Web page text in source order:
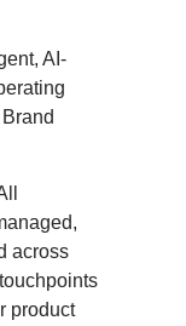
AI-
across
product